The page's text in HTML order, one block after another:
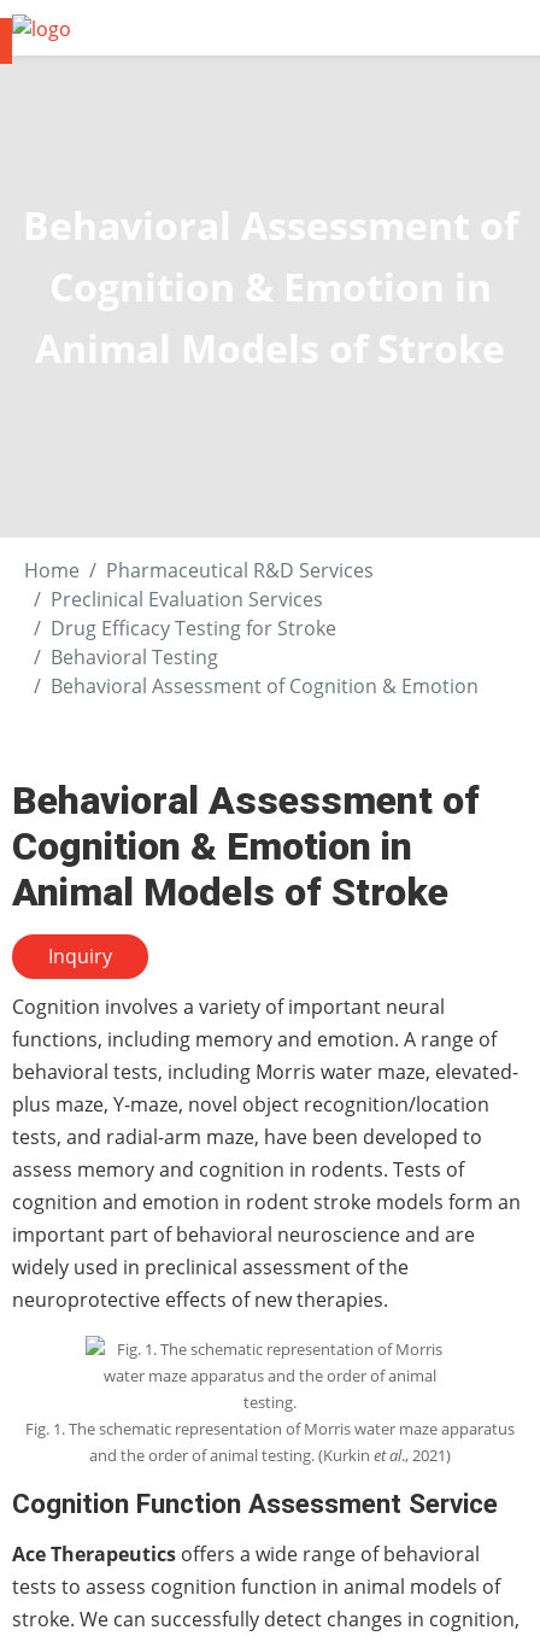
Behavioral Assessment of
Cognition & Emotion in
Animal Models of Stroke
Home
Pharmaceutical R&D Services
Preclinical Evaluation Services
Drug Efficacy Testing for Stroke
Behavioral Testing
Behavioral Assessment of Cognition & Emotion
Behavioral Assessment of
Cognition & Emotion in
Animal Models of Stroke
Inquiry
Cognition involves a variety of important neural
functions, including memory and emotion. A range of
behavioral tests, including Morris water maze, elevated-
plus maze, Y-maze, novel object recognition/location
tests, and radial-arm maze, have been developed to
assess memory and cognition in rodents. Tests of
cognition and emotion in rodent stroke models form an
important part of behavioral neuroscience and are
widely used in preclinical assessment of the
neuroprotective effects of new therapies.
Fig. 1. The schematic representation of Morris water maze apparatus
and the order of animal testing. (Kurkin et al., 2021)
Cognition Function Assessment Service
Ace Therapeutics offers a wide range of behavioral
tests to assess cognition function in animal models of
stroke. We can successfully detect changes in cognition,